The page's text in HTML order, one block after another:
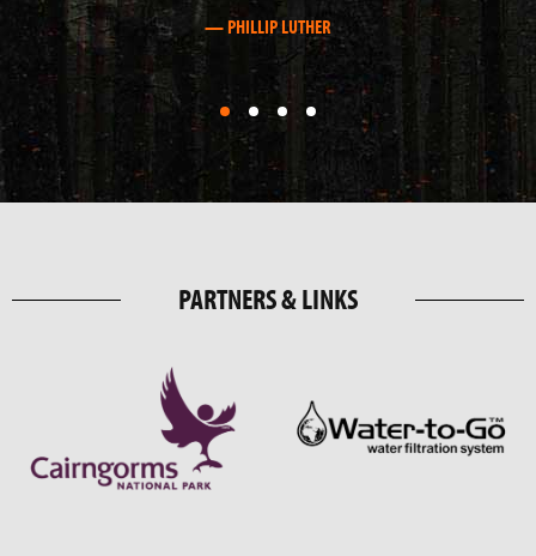
First
FirstFirstFirst
slide
details.
PARTNERS & LINKS